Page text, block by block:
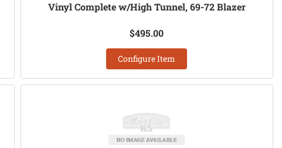
Vinyl Complete w/High Tunnel, 69-72 Blazer
$495.00
Configure Item